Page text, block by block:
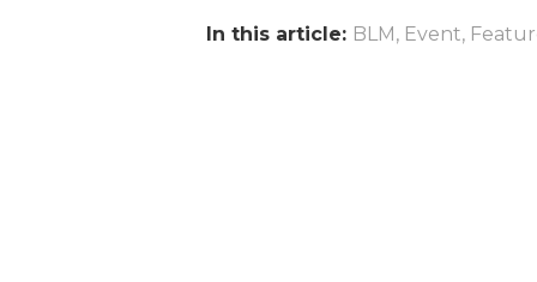
In this article: BLM, Event,